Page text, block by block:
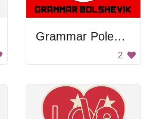
Grammar Poleshkev
2